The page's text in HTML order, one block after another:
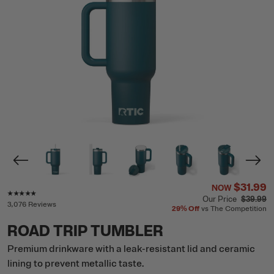
Rating of this product is
3,076 Reviews
NOW$31.99
Our Price $39.99
29%Off vs The Competition
ROAD TRIP TUMBLER
Premium drinkware with a leak-resistant lid and ceramic
lining to prevent metallic taste.